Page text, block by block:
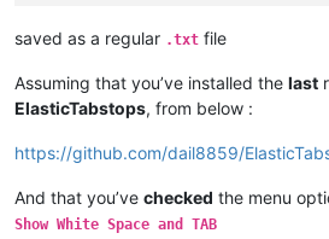
saved as a regular .txt file
Assuming that you’ve installed the last
ElasticTabstops, from below :
https://github.com/dail8859/
And that you’ve checked the menu
Show White Space and TAB